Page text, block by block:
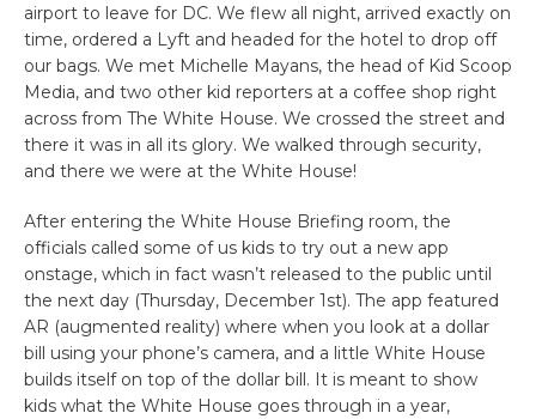
airport to leave for DC. We flew all night, arrived exactly on
time, ordered a Lyft and headed for the hotel to drop off
our bags. We met Michelle Mayans, the head of Kid Scoop
Media, and two other kid reporters at a coffee shop right
across from The White House. We crossed the street and
there it was in all its glory. We walked through security,
and there we were at the White House!
After entering the White House Briefing room, the
officials called some of us kids to try out a new app
onstage, which in fact wasn’t released to the public until
the next day (Thursday, December 1st). The app featured
AR (augmented reality) where when you look at a dollar
bill using your phone’s camera, and a little White House
builds itself on top of the dollar bill. It is meant to show
kids what the White House goes through in a year,